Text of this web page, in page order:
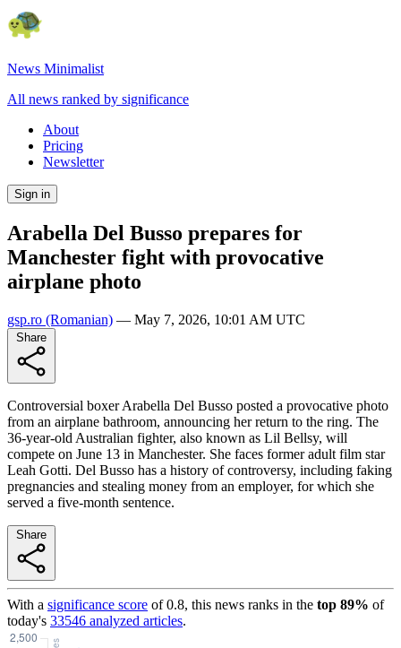
News Minimalist
All news ranked by significance
About
Pricing
Newsletter
Sign in
Arabella Del Busso prepares for
Manchester fight with provocative
airplane photo
gsp.ro (Romanian) — May 7, 2026, 10:01 AM UTC
Controversial boxer Arabella Del Busso posted a provocative photo
from an airplane bathroom, announcing her return to the ring. The
36-year-old Australian fighter, also known as Lil Bellsy, will
compete on June 13 in Manchester. She faces former adult film star
Leah Gotti. Del Busso has a history of controversy, including faking
pregnancies and stealing money from an employer, for which she
served a five-month sentence.
With a significance score of0.8, this news ranks in the top 89% of
today's 33546 analyzed articles.